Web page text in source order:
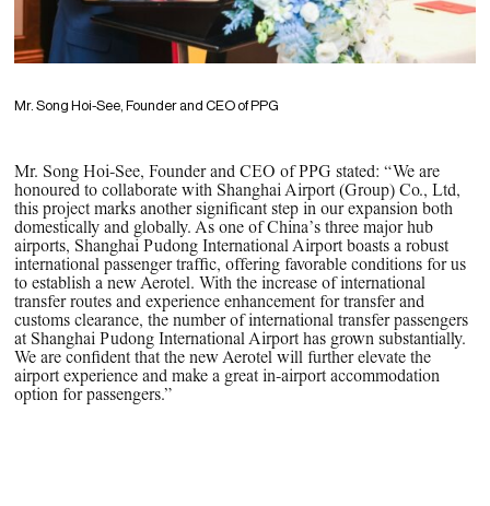
Mr. Song Hoi-See, Founder and CEO of PPG
Mr. Song Hoi-See, Founder and CEO of PPG stated: “We are
honoured to collaborate with Shanghai Airport (Group) Co., Ltd,
this project marks another significant step in our expansion both
domestically and globally. As one of China’s three major hub
airports, Shanghai Pudong International Airport boasts a robust
international passenger traffic, offering favorable conditions for us
to establish a new Aerotel. With the increase of international
transfer routes and experience enhancement for transfer and
customs clearance, the number of international transfer passengers
at Shanghai Pudong International Airport has grown substantially.
We are confident that the new Aerotel will further elevate the
airport experience and make a great in-airport accommodation
option for passengers.”